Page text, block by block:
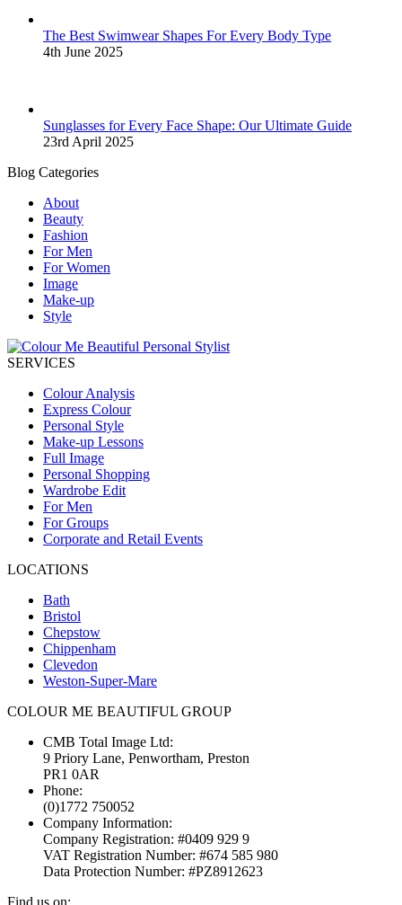
The Best Swimwear Shapes For Every Body Type
4th June 2025
Sunglasses for Every Face Shape: Our Ultimate Guide
23rd April 2025
Blog Categories
About
Beauty
Fashion
For Men
For Women
Image
Make-up
Style
SERVICES
Colour Analysis
Express Colour
Personal Style
Make-up Lessons
Full Image
Personal Shopping
Wardrobe Edit
For Men
For Groups
Corporate and Retail Events
LOCATIONS
Bath
Bristol
Chepstow
Chippenham
Clevedon
Weston-Super-Mare
COLOUR ME BEAUTIFUL GROUP
CMB Total Image Ltd:
9 Priory Lane, Penwortham, Preston
PR1 0AR
Phone:
(0)1772 750052
Company Information:
Company Registration: #0409 929 9
VAT Registration Number: #674 585 980
Data Protection Number: #PZ8912623